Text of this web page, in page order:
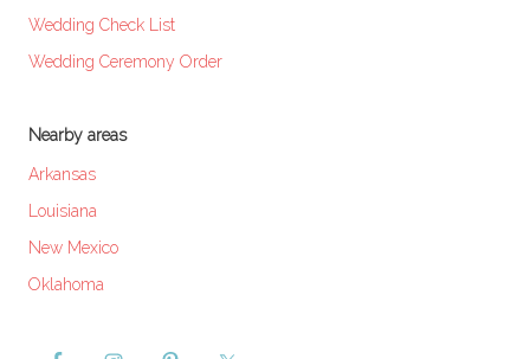
Wedding Check List
Wedding Ceremony Order
Nearby areas
Arkansas
Louisiana
New Mexico
Oklahoma